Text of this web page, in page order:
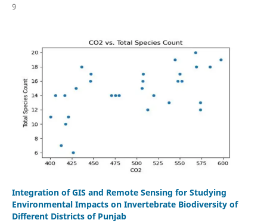
9
Integration of GIS and Remote Sensing for Studying
Environmental Impacts on Invertebrate Biodiversity of
Different Districts of Punjab